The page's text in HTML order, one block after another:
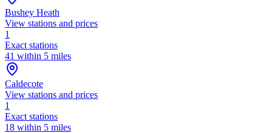
Bushey Heath
View stations and prices
1
Exact stations
41 within 5 miles
Caldecote
View stations and prices
1
Exact stations
18 within 5 miles